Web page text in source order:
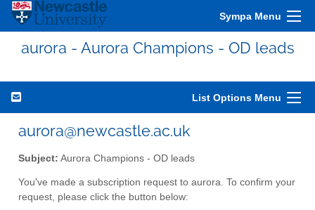
Sympa Menu
aurora - Aurora Champions - OD leads
List Options Menu
aurora@newcastle.ac.uk
Subject: Aurora Champions - OD leads
You've made a subscription request to aurora. To confirm your
request, please click the button below: